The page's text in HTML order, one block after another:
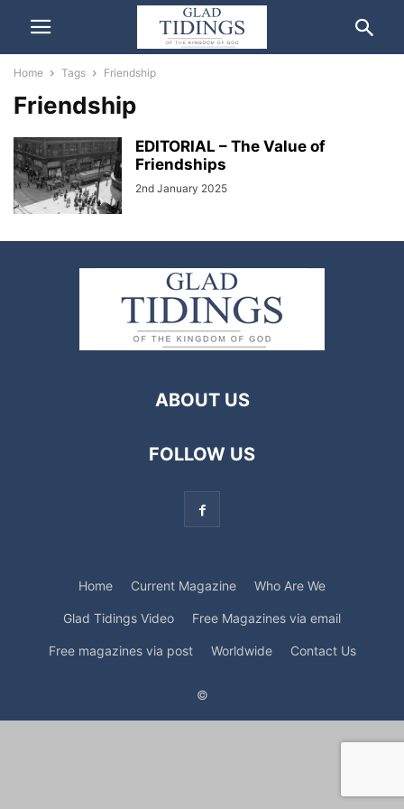
Home Tags Friendship
Friendship
EDITORIAL – The Value of
Friendships
2nd January 2025
ABOUT US
FOLLOW US
Home Current Magazine Who Are We
Glad Tidings Video Free Magazines via email
Free magazines via post Worldwide Contact Us
©